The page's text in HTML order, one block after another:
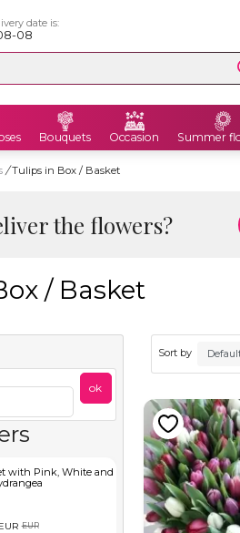
date is:
08
Bouquets Occasion Summer
/ Tulips in Box / Basket
the flowers?
/ Basket
ok
with Pink, White and
EUR EUR
Sort by